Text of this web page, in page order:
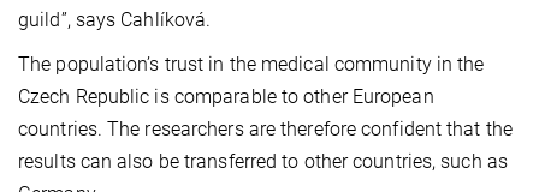
guild”, says Cahlíková.
The population’s trust in the medical community in the
Czech Republic is comparable to other European
countries. The researchers are therefore confident that the
results can also be transferred to other countries, such as